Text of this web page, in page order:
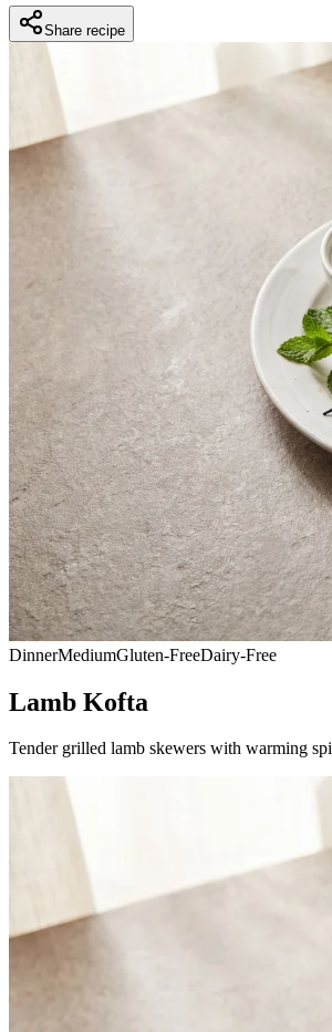
Share recipe
DinnerMediumGluten-FreeDairy-Free
Lamb Kofta
Tender grilled lamb skewers with warming